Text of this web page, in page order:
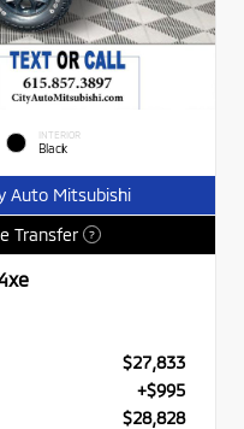
INTERIOR
Black
Auto Mitsubishi
Transfer ?
$27,833
+$995
$28,828